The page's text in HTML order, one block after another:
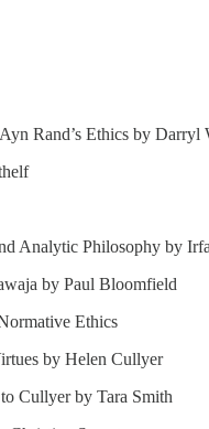
Rand’s Ethics by Darryl
Analytic Philosophy by
by Paul Bloomfield
Ethics
by Helen Cullyer
Cullyer by Tara Smith